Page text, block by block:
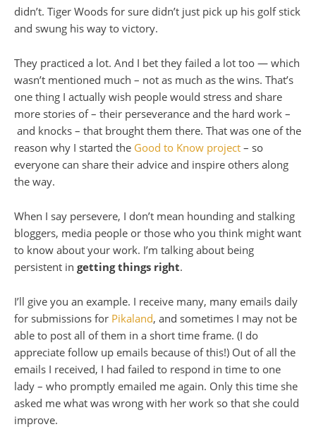
didn’t. Tiger Woods for sure didn’t just pick up his golf stick
and swung his way to victory.
They practiced a lot. And I bet they failed a lot too — which
wasn’t mentioned much – not as much as the wins. That’s
one thing I actually wish people would stress and share
more stories of – their perseverance and the hard work –
and knocks – that brought them there. That was one of the
reason why I started the Good to Know project – so
everyone can share their advice and inspire others along
the way.
When I say persevere, I don’t mean hounding and stalking
bloggers, media people or those who you think might want
to know about your work. I’m talking about being
persistent in getting things right.
I’ll give you an example. I receive many, many emails daily
for submissions for Pikaland, and sometimes I may not be
able to post all of them in a short time frame. (I do
appreciate follow up emails because of this!) Out of all the
emails I received, I had failed to respond in time to one
lady – who promptly emailed me again. Only this time she
asked me what was wrong with her work so that she could
improve.